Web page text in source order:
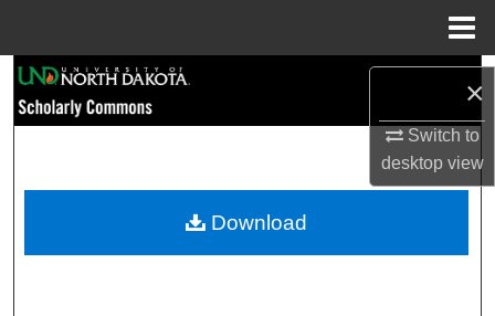
×
Switch to
desktopview
Browse Collections
My Account
Download